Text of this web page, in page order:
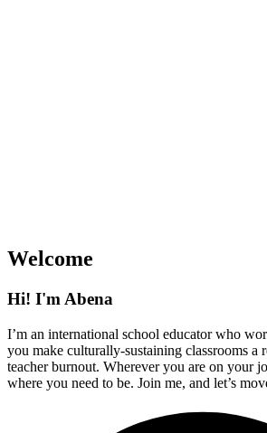
Welcome
Hi! I'm Abena
I’m an international school educator who
you make culturally-sustaining classrooms
teacher burnout. Wherever you are on your
where you need to be. Join me, and let’s